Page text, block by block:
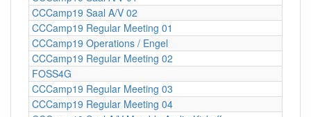
CCCamp19 Saal A/V 02
CCCamp19 Regular Meeting 01
CCCamp19 Operations / Engel
CCCamp19 Regular Meeting 02
FOSS4G
CCCamp19 Regular Meeting 03
CCCamp19 Regular Meeting 04